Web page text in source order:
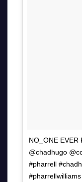
NO_ONE EVER
@chadhugo
#pharrell